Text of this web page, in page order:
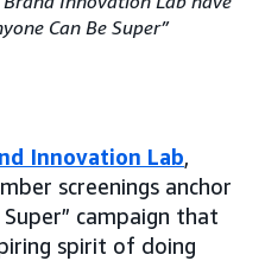
Can Be Super”
Innovation Lab,
screenings anchor
campaign that
spirit of doing